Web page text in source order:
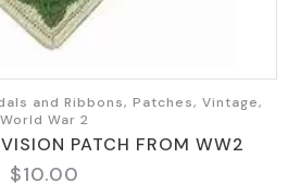
and Ribbons, Patches, Vintage,
World War 2
PATCH FROM WW2
$10.00